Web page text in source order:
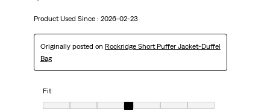
Product Used Since : 2026-02-23
Originally posted on Rockridge Short Puffer Jacket-Duffel
Bag
Fit
Fit, 4 out of 7, where 1 equals to very small and 7 equals to very big